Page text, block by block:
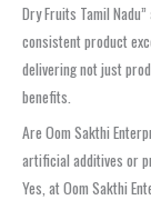
Dry Fruits Tamil
consistent product
delivering not just
benefits.
Are Oom Sakthi
artificial additives or
Yes, at Oom Sakthi